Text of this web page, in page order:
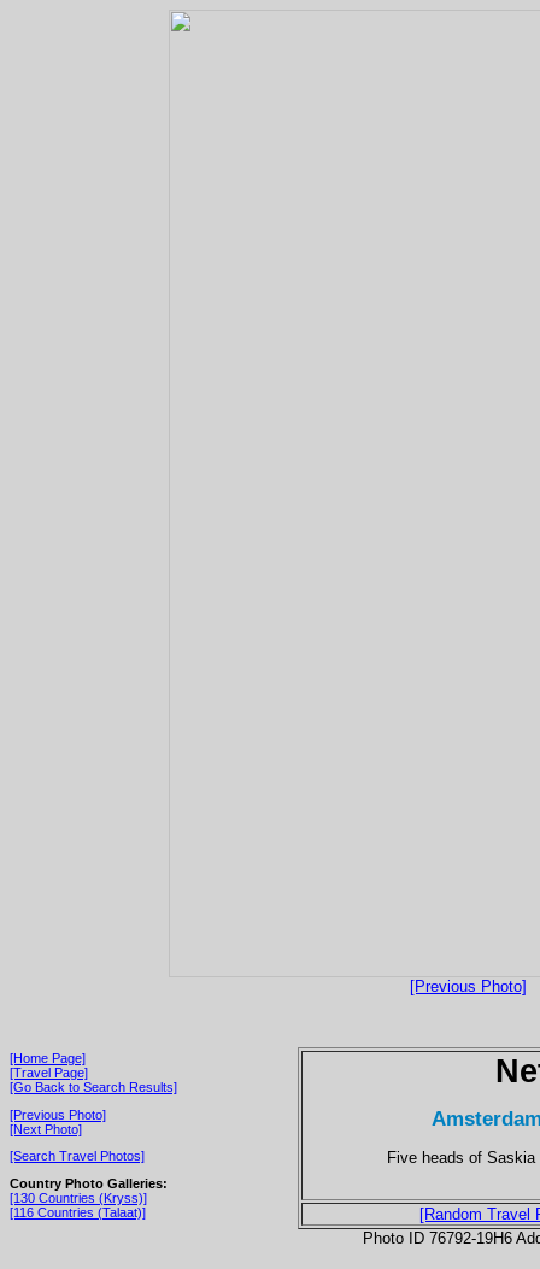
[Previous Photo]
[Home Page]
[Travel Page]
[Go Back to Search Results]
[Previous Photo]
[Next Photo]
[Search Travel Photos]
Country Photo Galleries:
[130 Countries (Kryss)]
[116 Countries (Talaat)]
Five heads of
[Random Travel
Photo ID 76792-19H6